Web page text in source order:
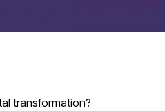
transformation?